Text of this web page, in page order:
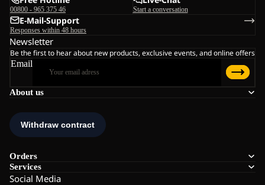
About us
Orders
Services
Social Media
00800 - 965 375 46 Start a conversation
E-Mail-Support
Responses within 48 hours
Newsletter
Be the first to hear about new products, exclusive events, and online offers
Email